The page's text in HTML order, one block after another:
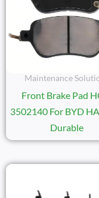
Maintenance
Front Brake Pad
3502140 For BYD
Durable